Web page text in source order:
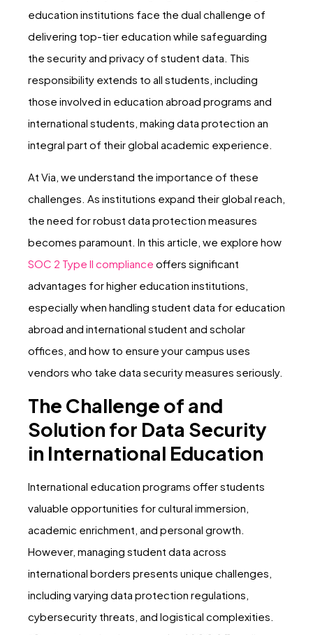
education institutions face the dual challenge of
delivering top-tier education while safeguarding
the security and privacy of student data. This
responsibility extends to all students, including
those involved in education abroad programs and
international students, making data protection an
integral part of their global academic experience.
At Via, we understand the importance of these
challenges. As institutions expand their global reach,
the need for robust data protection measures
becomes paramount. In this article, we explore how
SOC 2 Type II compliance offers significant
advantages for higher education institutions,
especially when handling student data for education
abroad and international student and scholar
offices, and how to ensure your campus uses
vendors who take data security measures seriously.
The Challenge of and
Solution for Data Security
in International Education
International education programs offer students
valuable opportunities for cultural immersion,
academic enrichment, and personal growth.
However, managing student data across
international borders presents unique challenges,
including varying data protection regulations,
cybersecurity threats, and logistical complexities.